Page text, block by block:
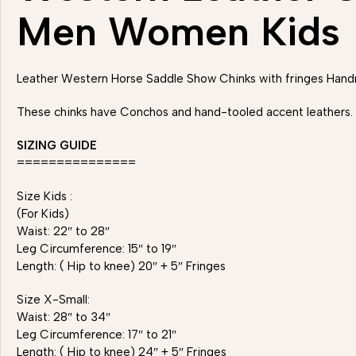
Men Women Kids
Leather Western Horse Saddle Show Chinks with fringes
These chinks have Conchos and hand-tooled accent
SIZING GUIDE
===============
Size Kids :
(For Kids)
Waist: 22″ to 28″
Leg Circumference: 15″ to 19″
Length: ( Hip to knee) 20″ + 5″ Fringes
Size X-Small:
Waist: 28″ to 34″
Leg Circumference: 17″ to 21″
Length: ( Hip to knee) 24″ + 5″ Fringes